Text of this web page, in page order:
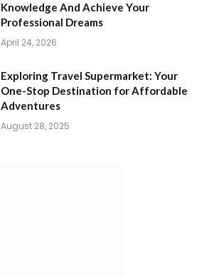
Knowledge And Achieve Your
Professional Dreams
April 24, 2026
Exploring Travel Supermarket: Your
One-Stop Destination for Affordable
Adventures
August 28, 2025